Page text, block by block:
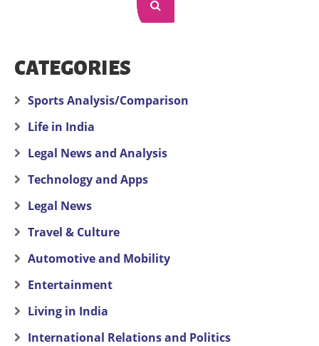
CATEGORIES
Sports Analysis/Comparison
Life in India
Legal News and Analysis
Technology and Apps
Legal News
Travel & Culture
Automotive and Mobility
Entertainment
Living in India
International Relations and Politics